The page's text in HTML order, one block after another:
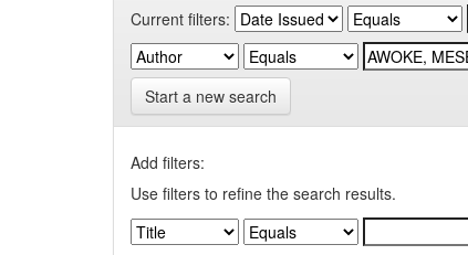
Current filters:
Start a new search
Add filters:
Use filters to refine the search results.